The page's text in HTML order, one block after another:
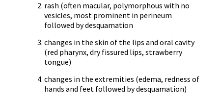
rash (often macular, polymorphous with no
vesicles, most prominent in perineum
followed by desquamation
changes in the skin of the lips and oral cavity
(red pharynx, dry fissured lips, strawberry
tongue)
changes in the extremities (edema, redness of
hands and feet followed by desquamation)